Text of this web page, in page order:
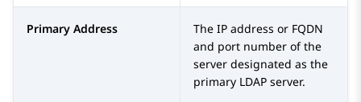
Primary Address
The IP address or FQDN
and port number of the
server designated as the
primary LDAP server.